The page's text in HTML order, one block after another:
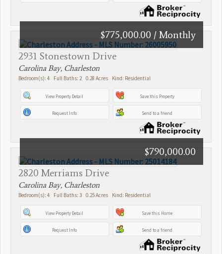
2931 Stonestown Drive
$775,000.00 / Monthly
Carolina Bay, Charleston
Bedroom(s): 4 Full Baths: 2 0.28 Acres Kind: Residential
View Property Detail Save this Property
Request Info Send to a friend
2820 Merriams Drive
$790,000.00
Carolina Bay, Charleston
Bedroom(s): 4 Full Baths: 3 0.25 Acres Kind: Residential
View Property Detail Save this Home
Request Info Send to a friend